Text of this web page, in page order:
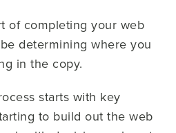
of completing your web
determining where you
in the copy.
starts with key
to build out the web